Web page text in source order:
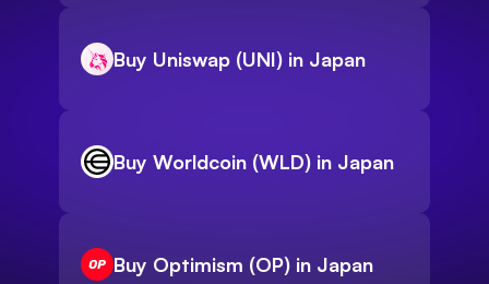
Buy Uniswap (UNI) in Japan
Buy Worldcoin (WLD) in Japan
Buy Optimism (OP) in Japan